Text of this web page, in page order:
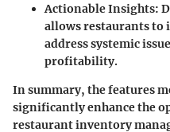
Actionable Insights:
allows restaurants to
address systemic
profitability.
In summary, the features
significantly enhance the
restaurant inventory